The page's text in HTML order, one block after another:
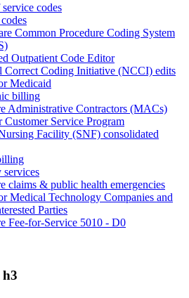
codes
Common Procedure Coding System
Outpatient Code Editor
Correct Coding Initiative (NCCI) edits
Medicaid
billing
Administrative Contractors (MACs)
Customer Service Program
Facility (SNF) consolidated
services
claims & public health emergencies
Medical Technology Companies and
Parties
Fee-for-Service 5010 - D0
h3